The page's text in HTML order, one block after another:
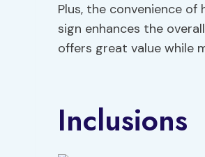
Plus, the convenience
sign enhances the
offers great value while
Inclusions